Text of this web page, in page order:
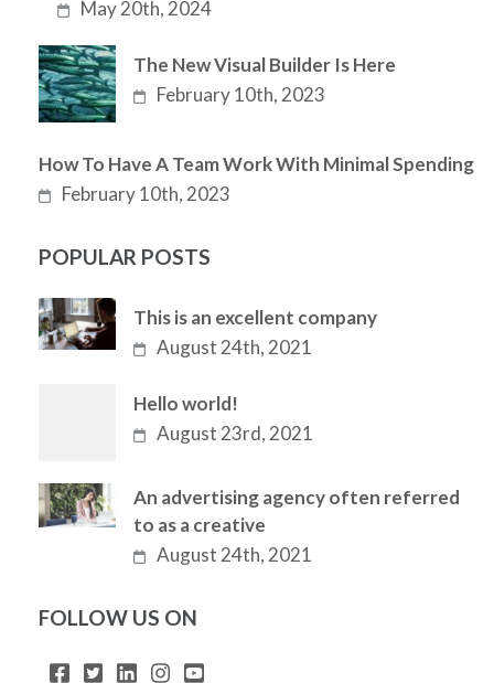
May 20th, 2024
The New Visual Builder Is Here
February 10th, 2023
How To Have A Team Work With Minimal Spending
February 10th, 2023
POPULAR POSTS
This is an excellent company
August 24th, 2021
Hello world!
August 23rd, 2021
An advertising agency often referred
to as a creative
August 24th, 2021
FOLLOW US ON